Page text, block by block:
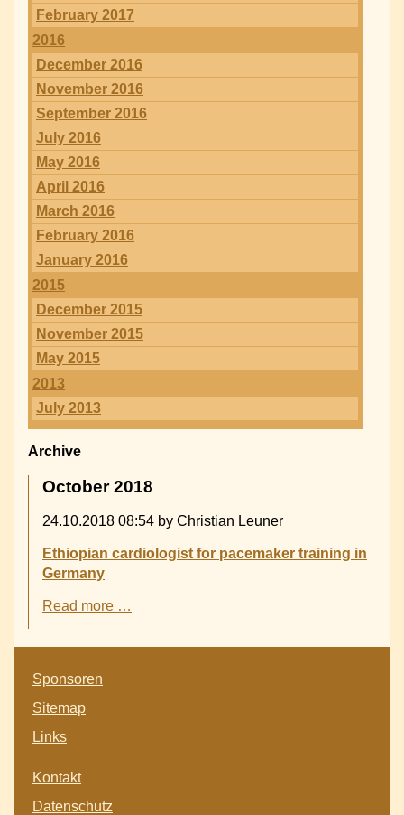
February 2017
2016
December 2016
November 2016
September 2016
July 2016
May 2016
April 2016
March 2016
February 2016
January 2016
2015
December 2015
November 2015
May 2015
2013
July 2013
Archive
October 2018
24.10.2018 08:54 by Christian Leuner
Ethiopian cardiologist for pacemaker training in
Germany
Read more …
Skip
navigation
Sponsoren
Sitemap
Links
Skip
navigation
Kontakt
Datenschutz